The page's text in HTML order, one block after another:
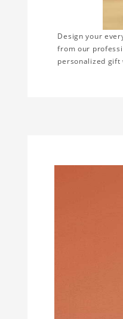
Design your
from our
personalized